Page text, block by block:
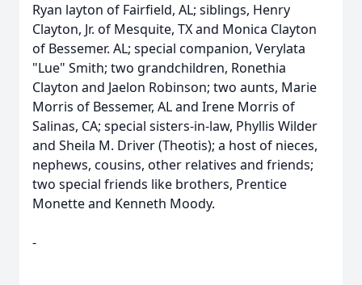
Ryan layton of Fairfield, AL; siblings, Henry
Clayton, Jr. of Mesquite, TX and Monica Clayton
of Bessemer. AL; special companion, Verylata
"Lue" Smith; two grandchildren, Ronethia
Clayton and Jaelon Robinson; two aunts, Marie
Morris of Bessemer, AL and Irene Morris of
Salinas, CA; special sisters-in-law, Phyllis Wilder
and Sheila M. Driver (Theotis); a host of nieces,
nephews, cousins, other relatives and friends;
two special friends like brothers, Prentice
Monette and Kenneth Moody.
-